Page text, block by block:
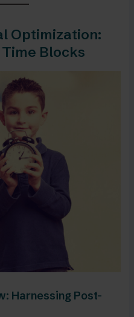
Optimization:
Blocks
Harnessing Post-